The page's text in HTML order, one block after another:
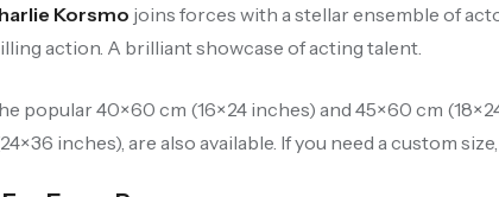
Korsmo joins forces with a stellar ensemble of
action. A brilliant showcase of acting talent.
popular 40×60 cm (16×24 inches) and 45×60 cm
inches), are also available. If you need a custom